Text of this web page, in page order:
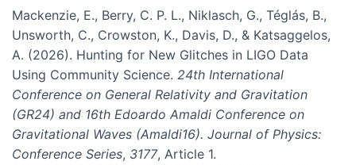
Mackenzie, E., Berry, C. P. L., Niklasch, G., Téglás, B.,
Unsworth, C., Crowston, K., Davis, D., & Katsaggelos,
A. (2026). Hunting for New Glitches in LIGO Data
Using Community Science. 24th International
Conference on General Relativity and Gravitation
(GR24) and 16th Edoardo Amaldi Conference on
Gravitational Waves (Amaldi16). Journal of Physics:
Conference Series, 3177, Article 1.